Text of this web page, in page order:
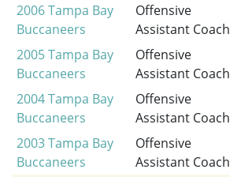
2006Tampa Bay
Buccaneers
Offensive
Assistant Coach
2005Tampa Bay
Buccaneers
Offensive
Assistant Coach
2004Tampa Bay
Buccaneers
Offensive
Assistant Coach
2003Tampa Bay
Buccaneers
Offensive
Assistant Coach